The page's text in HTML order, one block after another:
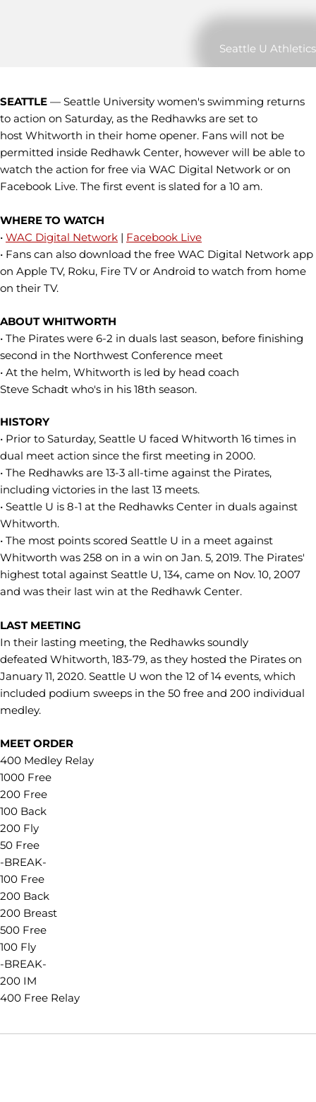
Seattle U Athletics
SEATTLE — Seattle University women's swimming returns
to action on Saturday, as the Redhawks are set to
host Whitworth in their home opener. Fans will not be
permitted inside Redhawk Center, however will be able to
watch the action for free via WAC Digital Network or on
Facebook Live. The first event is slated for a 10 am.
WHERE TO WATCH
• WAC Digital Network | Facebook Live
• Fans can also download the free WAC Digital Network app
on Apple TV, Roku, Fire TV or Android to watch from home
on their TV.
ABOUT WHITWORTH
• The Pirates were 6-2 in duals last season, before finishing
second in the Northwest Conference meet
• At the helm, Whitworth is led by head coach
Steve Schadt who's in his 18th season.
HISTORY
• Prior to Saturday, Seattle U faced Whitworth 16 times in
dual meet action since the first meeting in 2000.
• The Redhawks are 13-3 all-time against the Pirates,
including victories in the last 13 meets.
• Seattle U is 8-1 at the Redhawks Center in duals against
Whitworth.
• The most points scored Seattle U in a meet against
Whitworth was 258 on in a win on Jan. 5, 2019. The Pirates'
highest total against Seattle U, 134, came on Nov. 10, 2007
and was their last win at the Redhawk Center.
LAST MEETING
In their lasting meeting, the Redhawks soundly
defeated Whitworth, 183-79, as they hosted the Pirates on
January 11, 2020. Seattle U won the 12 of 14 events, which
included podium sweeps in the 50 free and 200 individual
medley.
MEET ORDER
400 Medley Relay
1000 Free
200 Free
100 Back
200 Fly
50 Free
-BREAK-
100 Free
200 Back
200 Breast
500 Free
100 Fly
-BREAK-
200 IM
400 Free Relay